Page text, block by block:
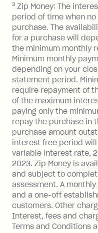
balance at
One-off
depending on
limit.
Late Fee: $15
repayment
after your due
BPAY Bill
payment.
Interest rate
more about
seehere.
Foreign
Single-Use
Transaction'
with a
financial
Australia), a
value of the
3 Zip Money: The
period of time when
purchase. The
for a purchase will
the minimum monthly
Minimum monthly
depending on your
statement period.
require repayment of
of the maximum
paying only the
repay the purchase in
purchase amount
interest free period
variable interest rate,
2023. Zip Money is
and subject to
assessment. A
and a one-off
customers. Other
Interest, fees and
Terms and Conditions